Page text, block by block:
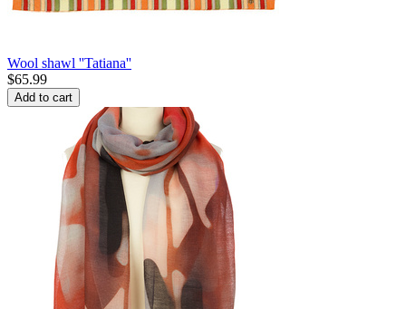
Wool shawl ''Tatiana''
$65.99
Add to cart